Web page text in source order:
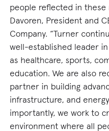
people reflected in these
Davoren, President and
Company. “Turner
well-established leader
as healthcare, sports,
education. We are also
partner in building
infrastructure, and
importantly, we work to
environment where all